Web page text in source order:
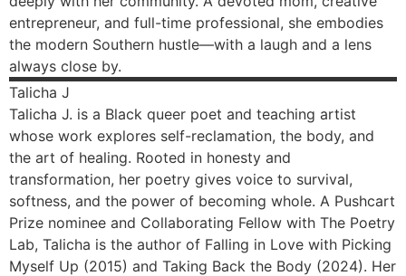
entrepreneur, and full-time professional, she embodies
the modern Southern hustle—with a laugh and a lens
always close by.
Talicha J
Talicha J. is a Black queer poet and teaching artist
whose work explores self-reclamation, the body, and
the art of healing. Rooted in honesty and
transformation, her poetry gives voice to survival,
softness, and the power of becoming whole. A Pushcart
Prize nominee and Collaborating Fellow with The Poetry
Lab, Talicha is the author of Falling in Love with Picking
Myself Up (2015) and Taking Back the Body (2024). Her